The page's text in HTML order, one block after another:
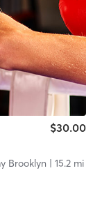
$30.00
Brooklyn | 15.2 mi